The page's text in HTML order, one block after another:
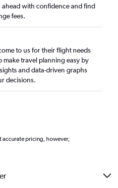
ahead with confidence and find
fees.
to us for their flight needs
make travel planning easy by
and data-driven graphs
decisions.
accurate pricing, however,